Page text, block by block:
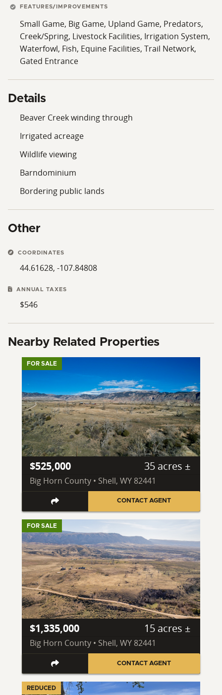
FEATURES/IMPROVEMENTS
Small Game, Big Game, Upland Game, Predators,
Creek/Spring, Livestock Facilities, Irrigation System,
Waterfowl, Fish, Equine Facilities, Trail Network,
Gated Entrance
Details
Beaver Creek winding through
Irrigated acreage
Wildlife viewing
Barndominium
Bordering public lands
Other
COORDINATES
44.61628, -107.84808
ANNUAL TAXES
$546
Nearby Related Properties
FOR SALE
$525,000 35 acres ±
Big Horn County • Shell, WY 82441
CONTACT AGENT
FOR SALE
$1,335,000 15 acres ±
Big Horn County • Shell, WY 82441
CONTACT AGENT
REDUCED